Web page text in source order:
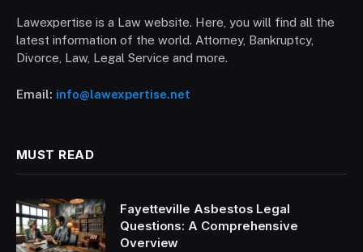
Lawexpertise is a Law website. Here, you will find all the
latest information of the world. Attorney, Bankruptcy,
Divorce, Law, Legal Service and more.
Email: info@lawexpertise.net
MUST READ
Fayetteville Asbestos Legal
Questions: A Comprehensive
Overview